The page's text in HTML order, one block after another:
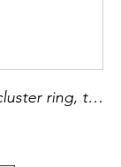
Three stone ruby and diamond line cluster ring, the trio of Burma rubies with largest to centre, of 1.53ct, flanked by two rubies of pigeon-blood colour, 0.76ct and 0.73ct,